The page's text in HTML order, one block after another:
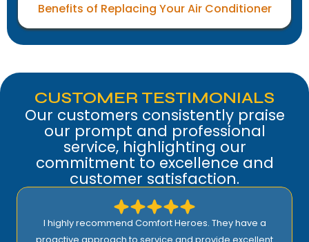
Benefits of Replacing Your Air Conditioner
CUSTOMER TESTIMONIALS
Our customers consistently praise
our prompt and professional
service, highlighting our
commitment to excellence and
customer satisfaction.
I highly recommend Comfort Heroes. They have a
proactive approach to service and provide excellent